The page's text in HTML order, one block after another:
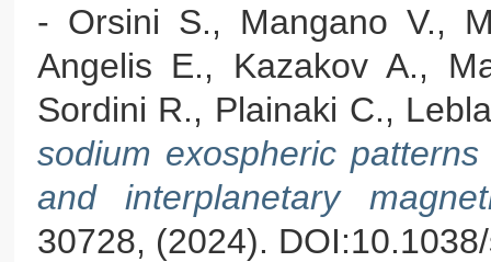
- Orsini S., Mangano V.,
Angelis E., Kazakov A.,
Sordini R., Plainaki C.,
sodium exospheric
and interplanetary
30728, (2024).